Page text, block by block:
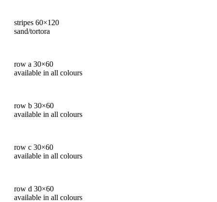
stripes 60×120
sand/tortora
row a 30×60
available in all colours
row b 30×60
available in all colours
row c 30×60
available in all colours
row d 30×60
available in all colours